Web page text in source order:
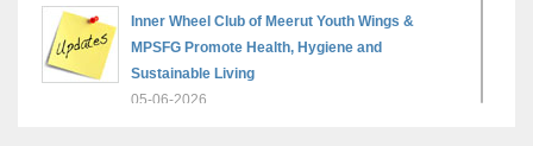
Inner Wheel Club of Meerut Youth Wings &
MPSFG Promote Health, Hygiene and
Sustainable Living
05-06-2026